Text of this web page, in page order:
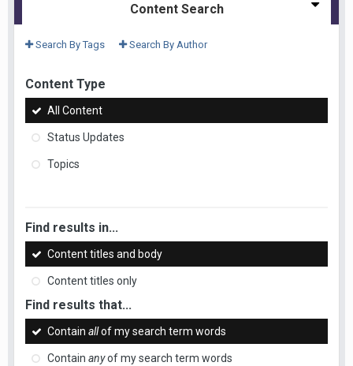
Content Search
Search By Tags Search By Author
Content Type
All Content
Status Updates
Topics
Find results in...
Content titles and body
Content titles only
Find results that...
Contain allof my search term words
Contain anyof my search term words